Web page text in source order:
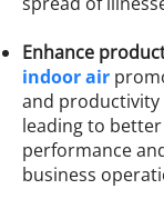
Enhance
indoor air
and productivity
leading to
performance
business